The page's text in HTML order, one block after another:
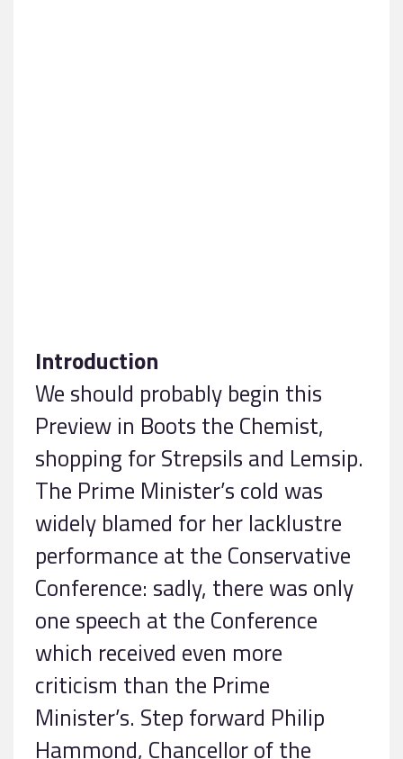
Introduction
We should probably begin this
Preview in Boots the Chemist,
shopping for Strepsils and Lemsip.
The Prime Minister’s cold was
widely blamed for her lacklustre
performance at the Conservative
Conference: sadly, there was only
one speech at the Conference
which received even more
criticism than the Prime
Minister’s. Step forward Philip
Hammond, Chancellor of the